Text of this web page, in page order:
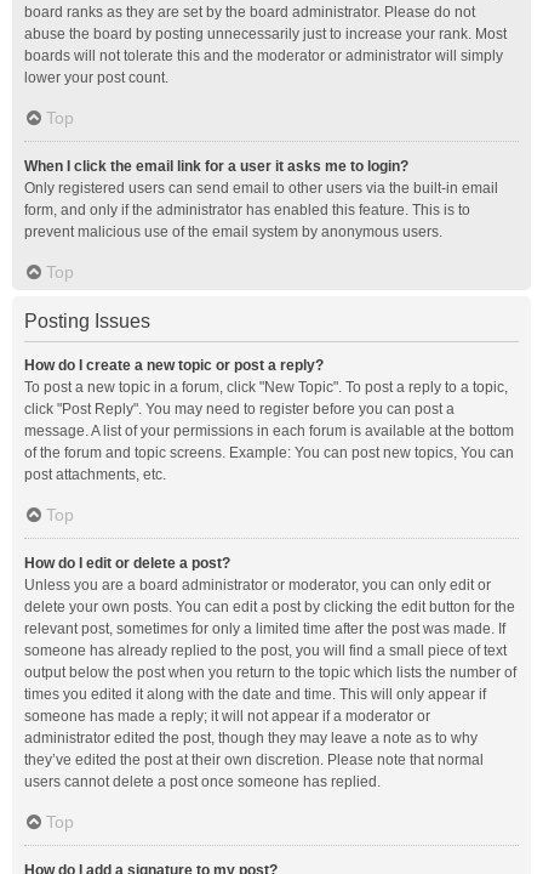
board ranks as they are set by the board administrator. Please do not
abuse the board by posting unnecessarily just to increase your rank. Most
boards will not tolerate this and the moderator or administrator will simply
lower your post count.
Top
When I click the email link for a user it asks me to login?
Only registered users can send email to other users via the built-in email
form, and only if the administrator has enabled this feature. This is to
prevent malicious use of the email system by anonymous users.
Top
Posting Issues
How do I create a new topic or post a reply?
To post a new topic in a forum, click "New Topic". To post a reply to a topic,
click "Post Reply". You may need to register before you can post a
message. A list of your permissions in each forum is available at the bottom
of the forum and topic screens. Example: You can post new topics, You can
post attachments, etc.
Top
How do I edit or delete a post?
Unless you are a board administrator or moderator, you can only edit or
delete your own posts. You can edit a post by clicking the edit button for the
relevant post, sometimes for only a limited time after the post was made. If
someone has already replied to the post, you will find a small piece of text
output below the post when you return to the topic which lists the number of
times you edited it along with the date and time. This will only appear if
someone has made a reply; it will not appear if a moderator or
administrator edited the post, though they may leave a note as to why
they’ve edited the post at their own discretion. Please note that normal
users cannot delete a post once someone has replied.
Top
How do I add a signature to my post?